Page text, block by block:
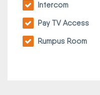
Intercom
Pay TV Access
Rumpus Room